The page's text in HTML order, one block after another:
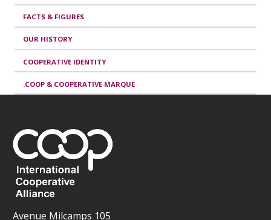
FACTS & FIGURES
OUR HISTORY
COOPERATIVE IDENTITY
.COOP & COOPERATIVE MARQUE
Avenue Milcamps 105